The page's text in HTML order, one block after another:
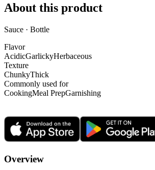
About this product
Sauce · Bottle
Flavor
AcidicGarlickyHerbaceous
Texture
ChunkyThick
Commonly used for
CookingMeal PrepGarnishing
Overview